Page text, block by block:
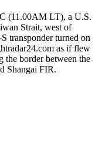
(11.00AM LT), a U.S.
Strait, west of
transponder turned on
as if flew
the border between the
Shangai FIR.